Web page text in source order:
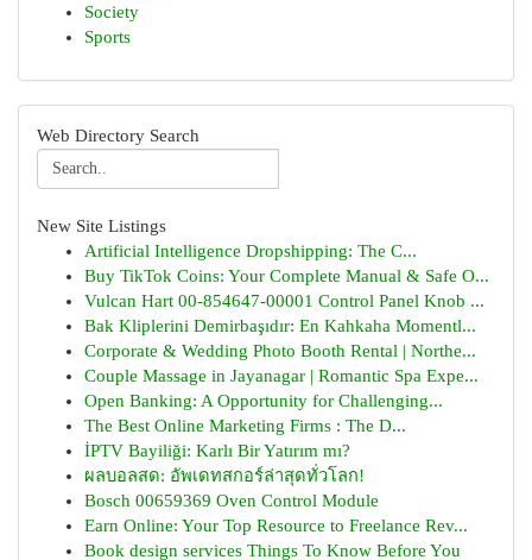
Society
Sports
Web Directory Search
New Site Listings
Artificial Intelligence Dropshipping: The C...
Buy TikTok Coins: Your Complete Manual & Safe O...
Vulcan Hart 00-854647-00001 Control Panel Knob ...
Bak Kliplerini Demirbaşıdır: En Kahkaha Momentl...
Corporate & Wedding Photo Booth Rental | Northe...
Couple Massage in Jayanagar | Romantic Spa Expe...
Open Banking: A Opportunity for Challenging...
The Best Online Marketing Firms : The D...
İPTV Bayiliği: Karlı Bir Yatırım mı?
ผลบอลสด: อัพเดทสกอร์ล่าสุดทั่วโลก!
Bosch 00659369 Oven Control Module
Earn Online: Your Top Resource to Freelance Rev...
Book design services Things To Know Before You